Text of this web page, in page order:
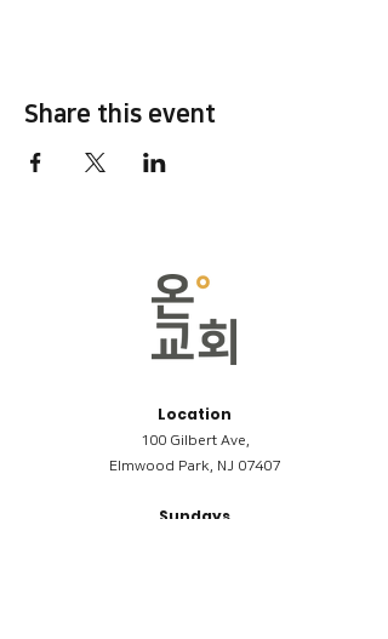
Share this event
Location
100 Gilbert Ave,
Elmwood Park, NJ 07407
Sundays